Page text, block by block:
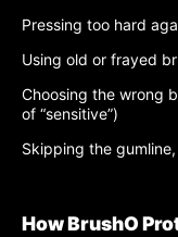
Pressing too hard
Using old or frayed
Choosing the wrong
of “sensitive”)
Skipping the
How BrushO